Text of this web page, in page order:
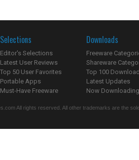
Selections
Editor's Selections
Latest User Reviews
Top 50 User Favorites
Portable Apps
Must-Have Freeware
Downloads
Freeware
Shareware
Top 100
Latest Updates
Now
All rights reserved. All other trademarks are the